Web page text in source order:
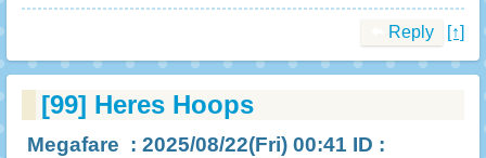
Reply [↑]
[99] Heres Hoops
Megafare : 2025/08/22(Fri) 00:41 ID :